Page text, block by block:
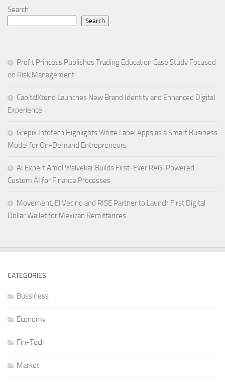
Search
Search
Profit Princess Publishes Trading Education Case Study Focused
on Risk Management
CapitalXtend Launches New Brand Identity and Enhanced Digital
Experience
Grepix Infotech Highlights White Label Apps as a Smart Business
Model for On-Demand Entrepreneurs
AI Expert Amol Walvekar Builds First-Ever RAG-Powered,
Custom AI for Finance Processes
Movement, El Vecino and RISE Partner to Launch First Digital
Dollar Wallet for Mexican Remittances
CATEGORIES
Bussiness
Economy
Fin-Tech
Market